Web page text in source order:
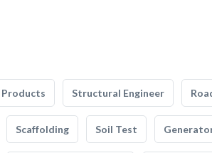
Structural Engineer
Scaffolding Soil Test